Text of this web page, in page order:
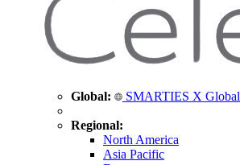
Global: SMARTIES X Global
Regional:
North America
Asia Pacific